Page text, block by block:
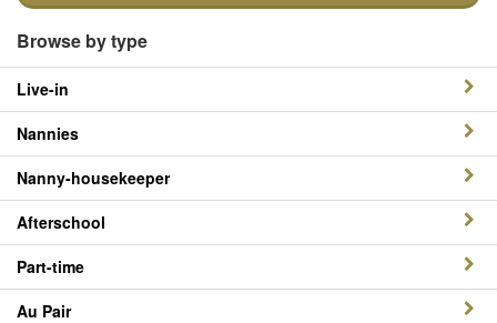
Browse by type
Live-in
Nannies
Nanny-housekeeper
Afterschool
Part-time
Au Pair